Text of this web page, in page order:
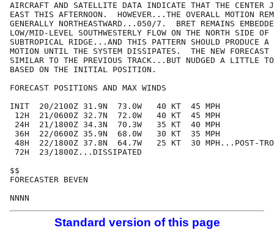
AIRCRAFT AND SATELLITE DATA INDICATE THAT THE CENTER
EAST THIS AFTERNOON.  HOWEVER...THE OVERALL MOTION
GENERALLY NORTHEASTWARD...050/7.  BRET REMAINS
LOW/MID-LEVEL SOUTHWESTERLY FLOW ON THE NORTH SIDE OF
SUBTROPICAL RIDGE...AND THIS PATTERN SHOULD PRODUCE A
MOTION UNTIL THE SYSTEM DISSIPATES.  THE NEW
SIMILAR TO THE PREVIOUS TRACK...BUT NUDGED A LITTLE
BASED ON THE INITIAL POSITION.
FORECAST POSITIONS AND MAX WINDS
INIT  20/2100Z 31.9N  73.0W   40 KT  45 MPH
12H  21/0600Z 32.7N  72.0W   40 KT  45 MPH
24H  21/1800Z 34.3N  70.3W   35 KT  40 MPH
36H  22/0600Z 35.9N  68.0W   30 KT  35 MPH
48H  22/1800Z 37.8N  64.7W   25 KT  30 MPH...POST-TROP/
72H  23/1800Z...DISSIPATED
$$
FORECASTER BEVEN
Standard version of this page